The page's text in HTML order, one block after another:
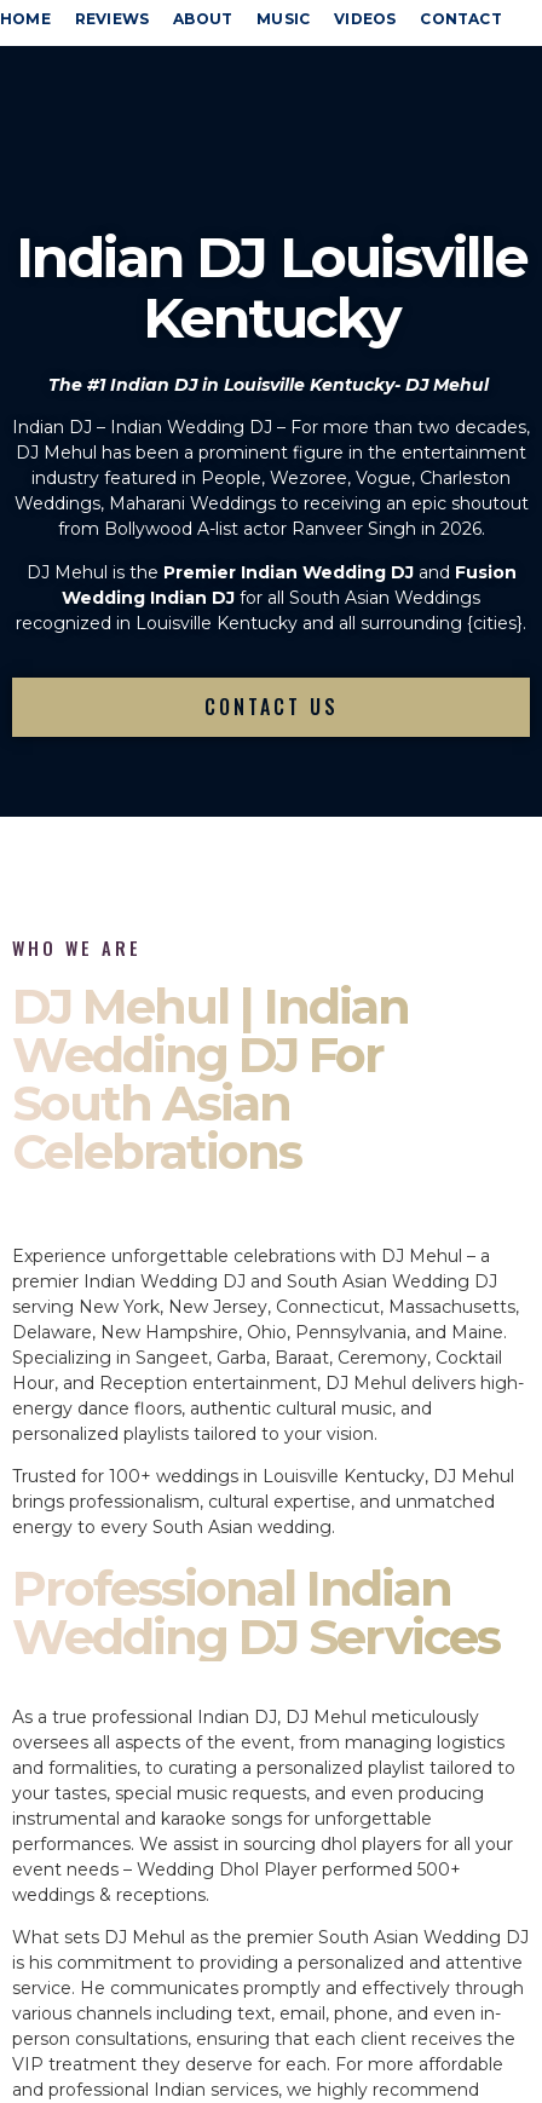
HOME REVIEWS ABOUT MUSIC VIDEOS CONTACT
Indian DJ Louisville
Kentucky
The #1 Indian DJ in Louisville Kentucky- DJ Mehul
Indian DJ – Indian Wedding DJ – For more than two decades,
DJ Mehul has been a prominent figure in the entertainment
industry featured in People, Wezoree, Vogue, Charleston
Weddings, Maharani Weddings to receiving an epic shoutout
from Bollywood A-list actor Ranveer Singh in 2026.
DJ Mehul is the Premier Indian Wedding DJ and Fusion
Wedding Indian DJ for all South Asian Weddings
recognized in Louisville Kentucky and all surrounding {cities}.
CONTACT US
WHO WE ARE
DJ Mehul | Indian
Wedding DJ For
South Asian
Celebrations
Experience unforgettable celebrations with DJ Mehul – a
premier Indian Wedding DJ and South Asian Wedding DJ
serving New York, New Jersey, Connecticut, Massachusetts,
Delaware, New Hampshire, Ohio, Pennsylvania, and Maine.
Specializing in Sangeet, Garba, Baraat, Ceremony, Cocktail
Hour, and Reception entertainment, DJ Mehul delivers high-
energy dance floors, authentic cultural music, and
personalized playlists tailored to your vision.
Trusted for 100+ weddings in Louisville Kentucky, DJ Mehul
brings professionalism, cultural expertise, and unmatched
energy to every South Asian wedding.
Professional Indian
Wedding DJ Services
As a true professional Indian DJ, DJ Mehul meticulously
oversees all aspects of the event, from managing logistics
and formalities, to curating a personalized playlist tailored to
your tastes, special music requests, and even producing
instrumental and karaoke songs for unforgettable
performances. We assist in sourcing dhol players for all your
event needs – Wedding Dhol Player performed 500+
weddings & receptions.
What sets DJ Mehul as the premier South Asian Wedding DJ
is his commitment to providing a personalized and attentive
service. He communicates promptly and effectively through
various channels including text, email, phone, and even in-
person consultations, ensuring that each client receives the
VIP treatment they deserve for each. For more affordable
and professional Indian services, we highly recommend